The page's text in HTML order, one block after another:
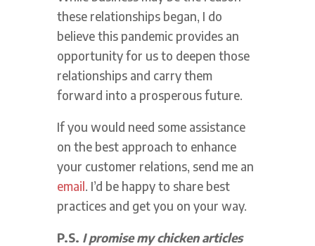
these relationships began, I do
believe this pandemic provides an
opportunity for us to deepen those
relationships and carry them
forward into a prosperous future.
If you would need some assistance
on the best approach to enhance
your customer relations, send me an
email. I’d be happy to share best
practices and get you on your way.
P.S. I promise my chicken articles